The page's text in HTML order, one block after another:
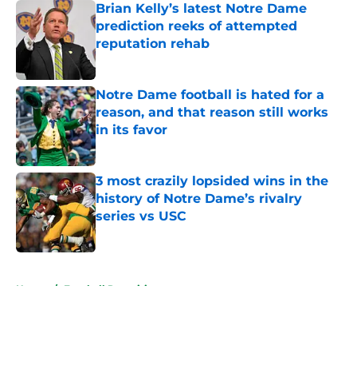
Brian Kelly’s latest Notre Dame
prediction reeks of attempted
reputation rehab
Published by on Invalid Date
Notre Dame football is hated for a
reason, and that reason still works
in its favor
Published by on Invalid Date
3 most crazily lopsided wins in the
history of Notre Dame’s rivalry
series vs USC
Published by on Invalid Date
Home / Football Recruiting